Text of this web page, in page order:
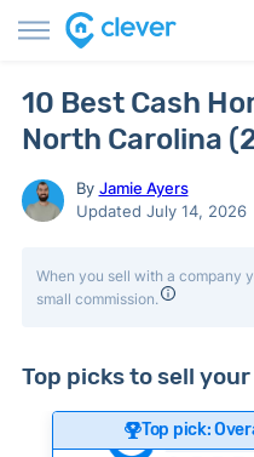
10 Best Cash
North Carolina
By Jamie Ayers
Updated July 14, 2026
When you sell with a company
small commission.
Top picks to sell
Top pick: